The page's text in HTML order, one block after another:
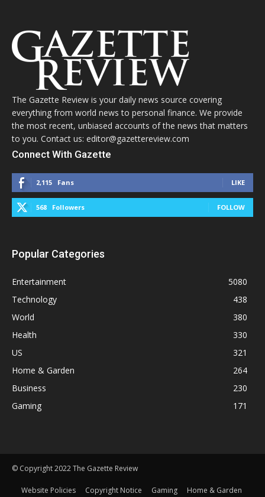
The Gazette Review is your daily news source covering
everything from world news to personal finance. We provide
the most recent, unbiased accounts of the news that matters
to you. Contact us: editor@gazettereview.com
Connect With Gazette
2,115 Fans LIKE
568 Followers FOLLOW
Popular Categories
Entertainment
5080
Technology
438
World
380
Health
330
US
321
Home & Garden
264
Business
230
Gaming
171
© Copyright 2022 The Gazette Review
Website Policies Copyright Notice Gaming Home & Garden